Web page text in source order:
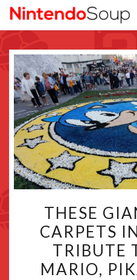
THESE
CARPETS
TRIBUTE
MARIO,